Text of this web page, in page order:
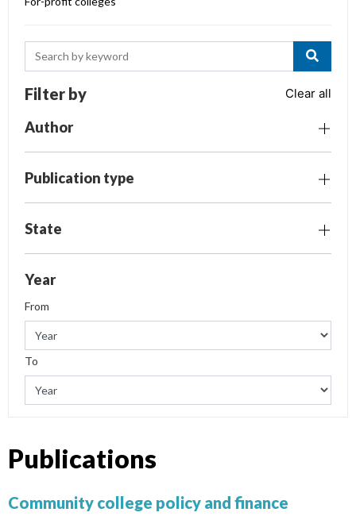
Filter by Clear all
Author
Publication type
State
Year
From
To
Publications
Community college policy and finance